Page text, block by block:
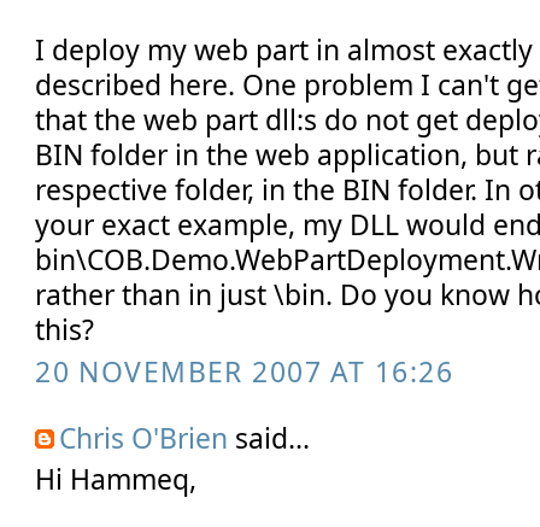
I deploy my web part in almost
described here. One problem I can't
that the web part dll:s do not get
BIN folder in the web application, but
respective folder, in the BIN folder. In
your exact example, my DLL would
rather than in just \bin. Do you know
this?
20 NOVEMBER 2007 AT 16:26
Chris O'Brien said...
Hi Hammeq,